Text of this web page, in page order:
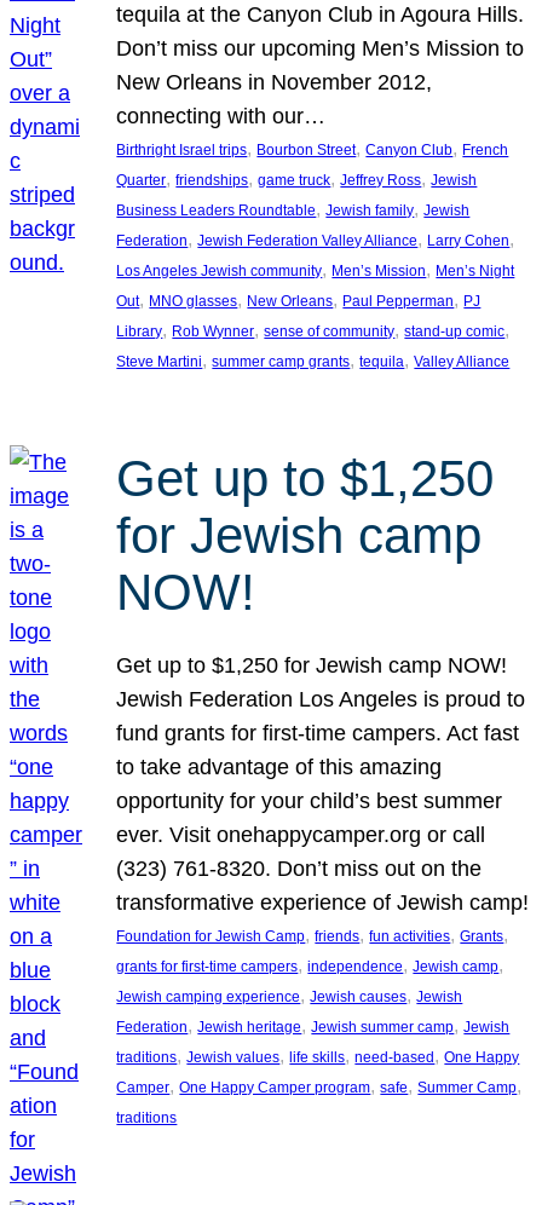
tequila at the Canyon Club in Agoura Hills.
Don’t miss our upcoming Men’s Mission to
New Orleans in November 2012,
connecting with our…
Birthright Israel trips, Bourbon Street, Canyon Club, French
Quarter, friendships, game truck, Jeffrey Ross, Jewish
Business Leaders Roundtable, Jewish family, Jewish
Federation, Jewish Federation Valley Alliance, Larry Cohen
Los Angeles Jewish community, Men’s Mission, Men’s Night
Out, MNO glasses, New Orleans, Paul Pepperman, PJ
Library, Rob Wynner, sense of community, stand-up comic
Steve Martini, summer camp grants, tequila, Valley Alliance
Get up to $1,250
for Jewish camp
NOW!
Get up to $1,250 for Jewish camp NOW!
Jewish Federation Los Angeles is proud to
fund grants for first-time campers. Act fast
to take advantage of this amazing
opportunity for your child’s best summer
ever. Visit onehappycamper.org or call
(323) 761-8320. Don’t miss out on the
transformative experience of Jewish camp!
Foundation for Jewish Camp, friends, fun activities, Grants
grants for first-time campers, independence, Jewish camp
Jewish camping experience, Jewish causes, Jewish
Federation, Jewish heritage, Jewish summer camp, Jewish
traditions, Jewish values, life skills, need-based, One Happy
Camper, One Happy Camper program, safe, Summer Camp
traditions